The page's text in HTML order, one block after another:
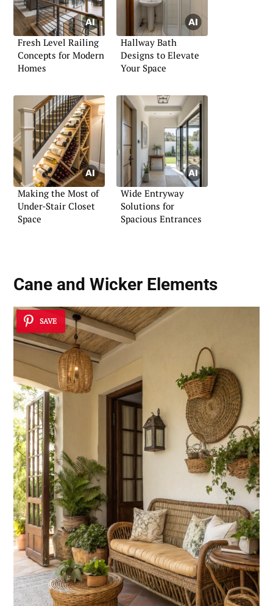
Fresh Level Railing
Concepts for Modern
Homes
Hallway Bath
Designs to Elevate
Your Space
Making the Most of
Under-Stair Closet
Space
Wide Entryway
Solutions for
Spacious Entrances
Cane and Wicker Elements
SAVE